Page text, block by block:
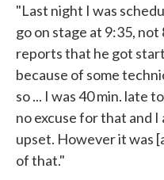
"Last night I was
go on stage at 9:35,
reports that he got
because of some
so ... I was 40 min. late
no excuse for that and
upset. However it was
of that."